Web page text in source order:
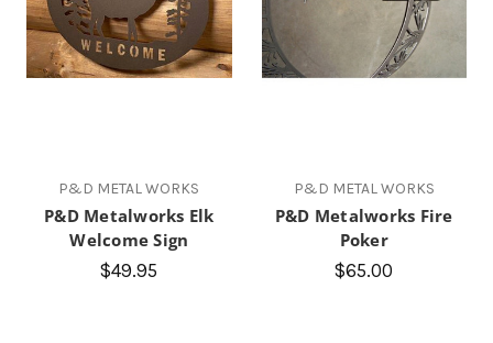
P&D METAL WORKS
P&D Metalworks Elk
Welcome Sign
$49.95
P&D METAL WORKS
P&D Metalworks Fire
Poker
$65.00